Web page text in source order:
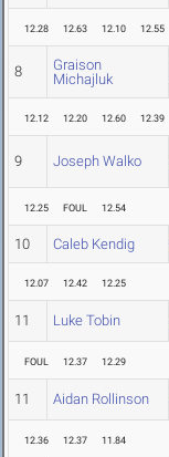
12.28 12.63 12.10 12.55
8
Graison
Michajluk
12.12 12.20 12.60 12.39
9 Joseph Walko
12.25 FOUL 12.54
10 Caleb Kendig
12.07 12.42 12.25
11 Luke Tobin
FOUL 12.37 12.29
11 Aidan Rollinson
12.36 12.37 11.84